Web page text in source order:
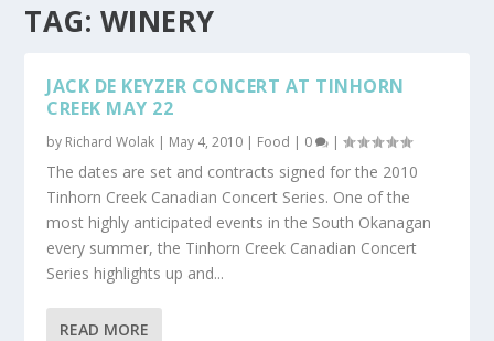
TAG: WINERY
JACK DE KEYZER CONCERT AT TINHORN
CREEK MAY 22
by Richard Wolak | May 4, 2010 | Food | 0 |
The dates are set and contracts signed for the 2010
Tinhorn Creek Canadian Concert Series. One of the
most highly anticipated events in the South Okanagan
every summer, the Tinhorn Creek Canadian Concert
Series highlights up and...
READ MORE